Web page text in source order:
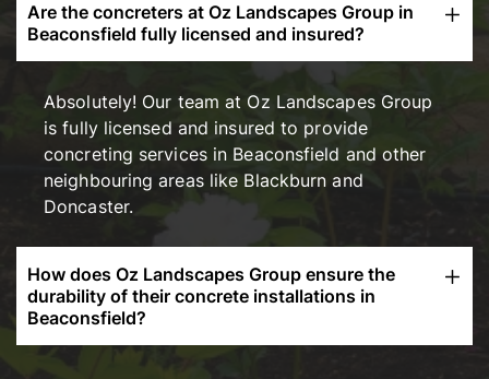
Are the concreters at Oz Landscapes Group in
Beaconsfield fully licensed and insured?
Absolutely! Our team at Oz Landscapes Group
is fully licensed and insured to provide
concreting services in Beaconsfield and other
neighbouring areas like Blackburn and
Doncaster.
How does Oz Landscapes Group ensure the
durability of their concrete installations in
Beaconsfield?